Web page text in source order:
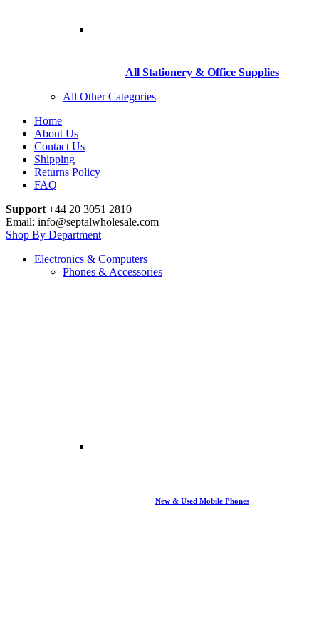
All Stationery & Office Supplies
All Other Categories
Home
About Us
Contact Us
Shipping
Returns Policy
FAQ
Support +44 20 3051 2810
Email: info@septalwholesale.com
Shop By Department
Electronics & Computers
Phones & Accessories
New & Used Mobile Phones